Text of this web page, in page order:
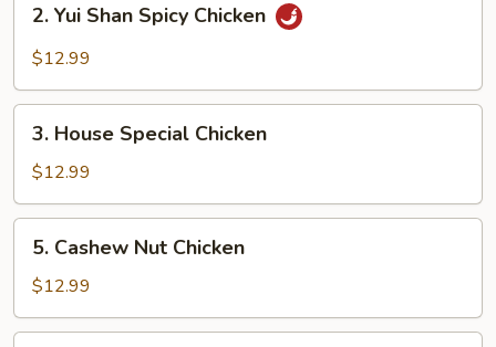
Yui
Shan
Chicken
2. Yui Shan Spicy Chicken
$12.99
House
Special
Chicken
3. House Special Chicken
$12.99
Cashew
Nut
Chicken
5. Cashew Nut Chicken
$12.99